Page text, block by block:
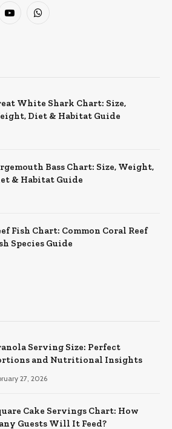
YouTubeWhatsApp
White Shark Chart: Size,
Diet & Habitat Guide
Bass Chart: Size, Weight,
& Habitat Guide
Fish Chart: Common Coral Reef
Species Guide
Serving Size: Perfect
and Nutritional Insights
27, 2026
Cake Servings Chart: How
Guests Will It Feed?